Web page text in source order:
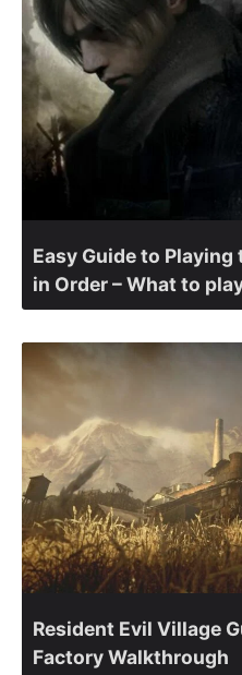
Easy Guide to Playing
in Order – What to
Resident Evil Village
Factory Walkthrough